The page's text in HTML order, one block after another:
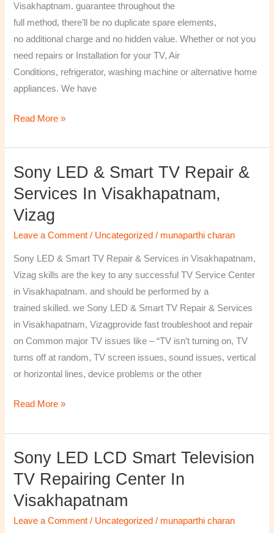
Visakhaptnam. guarantee throughout the
full method, there’ll be no duplicate spare elements,
no additional charge and no hidden value. Whether or not you
need repairs or Installation for your TV, Air
Conditions, refrigerator, washing machine or alternative home
appliances. We have
Read More »
Sony LED & Smart TV Repair &
Services In Visakhapatnam,
Vizag
Leave a Comment / Uncategorized / munaparthi charan
Sony LED & Smart TV Repair & Services in Visakhapatnam,
Vizag skills are the key to any successful TV Service Center
in Visakhapatnam. and should be performed by a
trained skilled. we Sony LED & Smart TV Repair & Services
in Visakhapatnam, Vizagprovide fast troubleshoot and repair
on Common major TV issues like – “TV isn’t turning on, TV
turns off at random, TV screen issues, sound issues, vertical
or horizontal lines, device problems or the other
Sony
&
Smart
TV
Read More »
Sony LED LCD Smart Television
TV Repairing Center In
Visakhapatnam
Leave a Comment / Uncategorized / munaparthi charan
Sony
LED
LCD
Smart
Television